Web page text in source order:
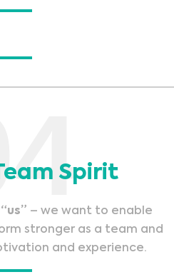
Spirit
“us” – we want to enable
stronger as a team and
and experience.